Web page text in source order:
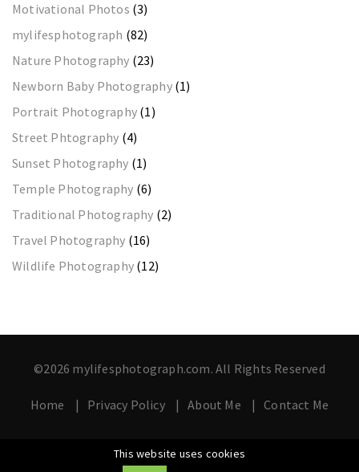
This website uses cookies
Motivational Photos (3)
mylifesphotograph (82)
Nature Photography (23)
Newborn Baby Photography(1)
Portrait Photography (1)
Street Phtography (4)
Sunset Photography (1)
Temple Photography (6)
Traditional Photography (2)
Travel Photography (16)
Wildlife Photography (12)
©2026 mylifesphotograph.com. All Rights Reserved
Home Privacy Policy About Me Contact Me